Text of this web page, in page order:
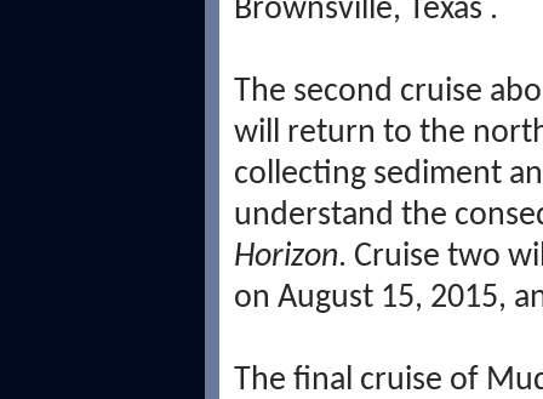
Brownsville, Texas .
The second cruise
will return to the
collecting sediment
understand the
Horizon. Cruise two
on August 15, 2015,
The final cruise of